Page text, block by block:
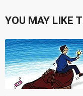
YOU MAY LIKE